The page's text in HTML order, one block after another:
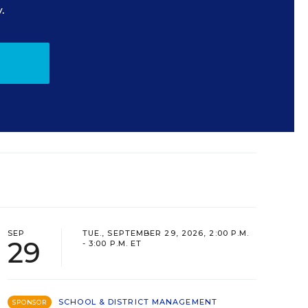
SEP
29
TUE., SEPTEMBER 29, 2026, 2:00 P.M.
- 3:00 P.M. ET
SPONSOR SCHOOL & DISTRICT MANAGEMENT